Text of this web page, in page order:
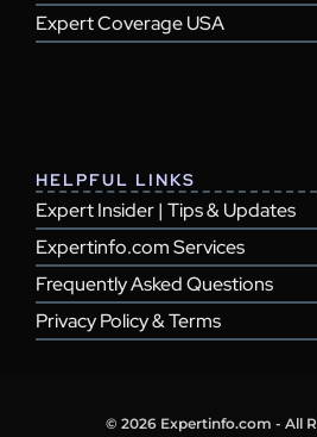
Expert Coverage USA
HELPFUL LINKS
Expert Insider | Tips & Updates
Expertinfo.com Services
Frequently Asked Questions
Privacy Policy & Terms
© 2026 Expertinfo.com - All